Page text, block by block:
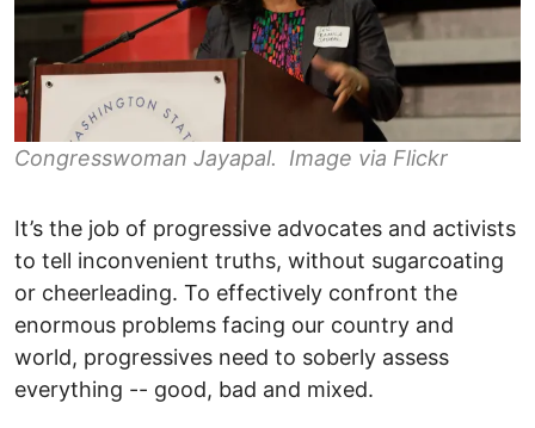
Congresswoman Jayapal. Image via Flickr
It’s the job of progressive advocates and activists
to tell inconvenient truths, without sugarcoating
or cheerleading. To effectively confront the
enormous problems facing our country and
world, progressives need to soberly assess
everything -- good, bad and mixed.